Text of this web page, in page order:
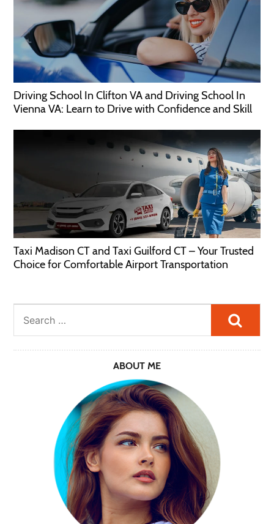
Driving School In Clifton VA and Driving School In
Vienna VA: Learn to Drive with Confidence and Skill
Taxi Madison CT and Taxi Guilford CT – Your Trusted
Choice for Comfortable Airport Transportation
ABOUT ME